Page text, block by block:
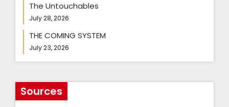
The Untouchables
July 28, 2026
THE COMING SYSTEM
July 23, 2026
Sources